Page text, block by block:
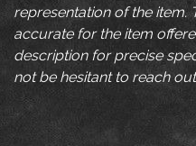
representation of the item.
accurate for the item
description for precise
not be hesitant to reach